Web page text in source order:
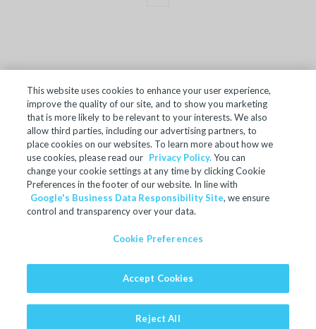
TERMS OF SALE
ACCESSIBILITY
SITE MAP
REGULATORY INFORMATION
PRIVACY POLICY
© 2024 Microban Products Company. All rights reserved.
Ultra-Fresh is a registered trademark of Microban Products
Company.
This website uses cookies to enhance your user experience,
improve the quality of our site, and to show you marketing
that is more likely to be relevant to your interests. We also
allow third parties, including our advertising partners, to
place cookies on our websites. To learn more about how we
use cookies, please read our Privacy Policy.You can
change your cookie settings at any time by clicking Cookie
Preferences in the footer of our website. In line with
Google's Business Data Responsibility Site, we ensure
control and transparency over your data.
Cookie Preferences
Accept Cookies
Reject All